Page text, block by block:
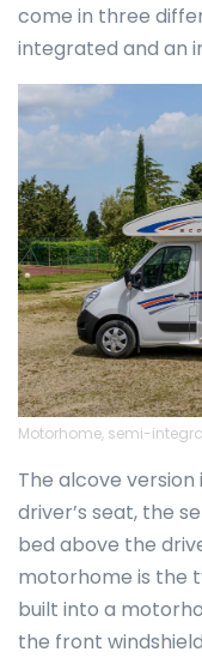
come in three
integrated and an
Motorhome, semi-
The alcove
driver’s seat, the
bed above the
motorhome is the
built into a
the front